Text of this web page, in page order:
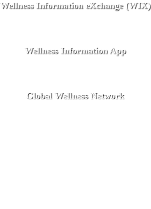
Wellness Information eXchange (WIX)
Wellness Information App
Global Wellness Network